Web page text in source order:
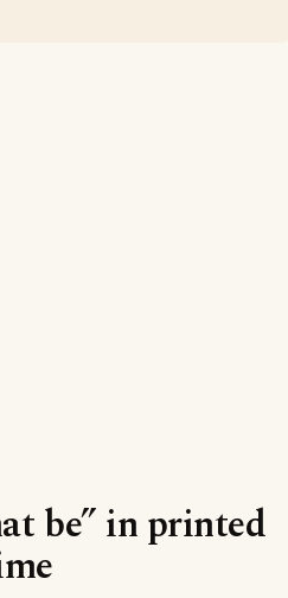
be” in printed